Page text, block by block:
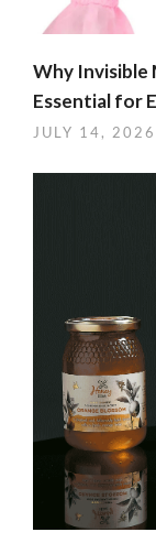
Why Invisible
Essential for
JULY 14, 2026